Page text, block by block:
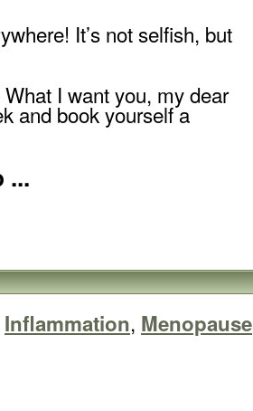
It’s not selfish, but
I want you, my dear
and book yourself a
...
Inflammation, Menopause